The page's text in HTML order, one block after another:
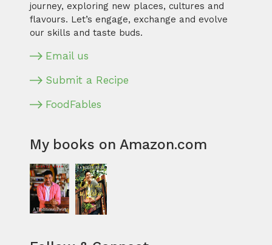
journey, exploring new places, cultures and
flavours. Let’s engage, exchange and evolve
our skills and taste buds.
Email us
Submit a Recipe
FoodFables
My books on Amazon.com